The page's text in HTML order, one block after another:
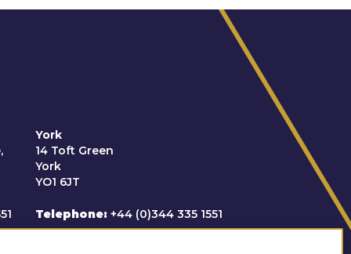
York
14 Toft Green
York
YO1 6JT
Telephone +44 (0)344 335 1551